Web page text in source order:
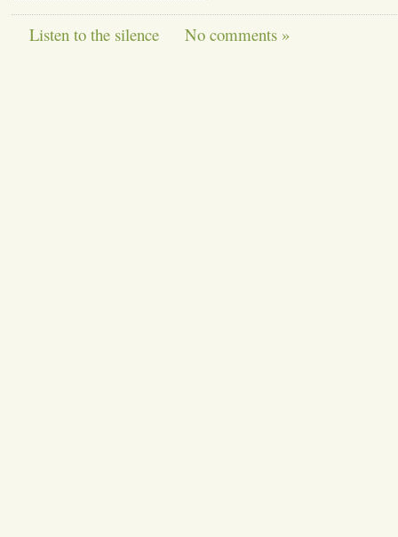
Listen to the silence No comments »